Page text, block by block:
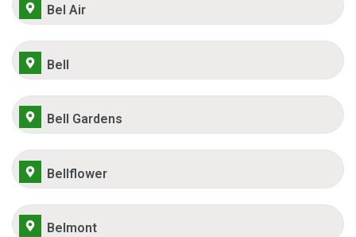
Bel Air
Bell
Bell Gardens
Bellflower
Belmont